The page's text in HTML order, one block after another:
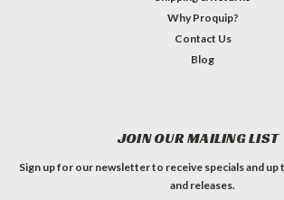
Why Proquip?
Contact Us
Blog
JOIN OUR MAILING LIST
Sign up for our newsletter to receive specials and
and releases.